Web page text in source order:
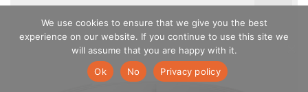
We use cookies to ensure that we give you the best
experience on our website. If you continue to use this site we
will assume that you are happy with it.
Ok
No Privacy policy